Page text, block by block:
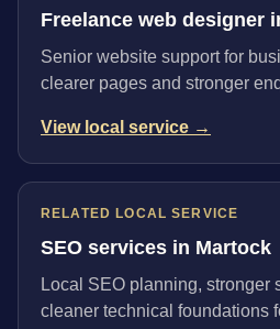
Freelance web designer
Senior website support for
clearer pages and stronger
View local service →
RELATED LOCAL SERVICE
SEO services in Martock
Local SEO planning, stronger
cleaner technical foundations